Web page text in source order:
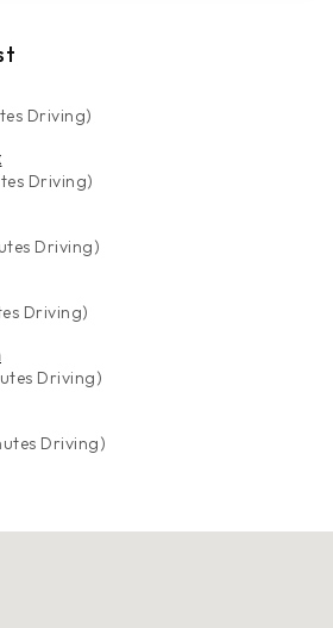
Driving)
Driving)
Driving)
Driving)
Driving)
Driving)